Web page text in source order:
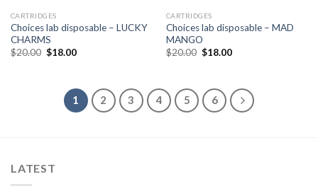
CARTRIDGES
Choices lab disposable – LUCKY
CHARMS
$20.00 Original
$18.00Current
CARTRIDGES
Choices lab disposable – MAD
MANGO
$20.00 Original
$18.00Current
1 2 3 4 5 6
LATEST